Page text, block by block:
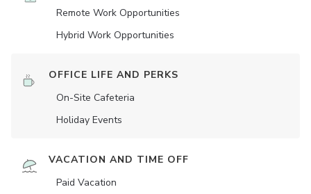
Remote Work Opportunities
Hybrid Work Opportunities
OFFICE LIFE AND PERKS
On-Site Cafeteria
Holiday Events
VACATION AND TIME OFF
Paid Vacation